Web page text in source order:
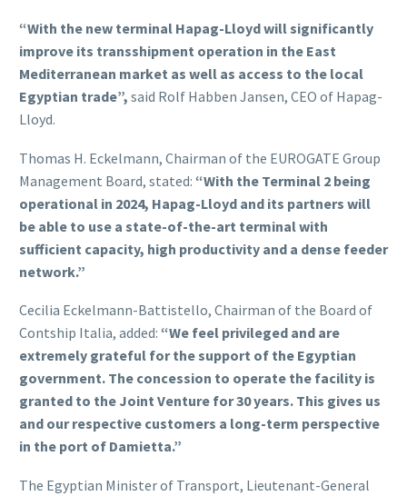
“With the new terminal Hapag-Lloyd will significantly
improve its transshipment operation in the East
Mediterranean market as well as access to the local
Egyptian trade”, said Rolf Habben Jansen, CEO of Hapag-
Lloyd.
Thomas H. Eckelmann, Chairman of the EUROGATE Group
Management Board, stated: “With the Terminal 2 being
operational in 2024, Hapag-Lloyd and its partners will
be able to use a state-of-the-art terminal with
sufficient capacity, high productivity and a dense feeder
network.”
Cecilia Eckelmann-Battistello, Chairman of the Board of
Contship Italia, added: “We feel privileged and are
extremely grateful for the support of the Egyptian
government. The concession to operate the facility is
granted to the Joint Venture for 30 years. This gives us
and our respective customers a long-term perspective
in the port of Damietta.”
The Egyptian Minister of Transport, Lieutenant-General